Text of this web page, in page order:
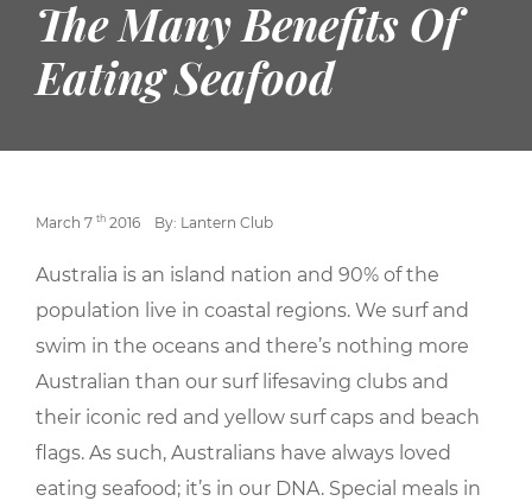
The Many Benefits Of
Eating Seafood
March 7 th 2016 By: Lantern Club
Australia is an island nation and 90% of the
population live in coastal regions. We surf and
swim in the oceans and there’s nothing more
Australian than our surf lifesaving clubs and
their iconic red and yellow surf caps and beach
flags. As such, Australians have always loved
eating seafood; it’s in our DNA. Special meals in